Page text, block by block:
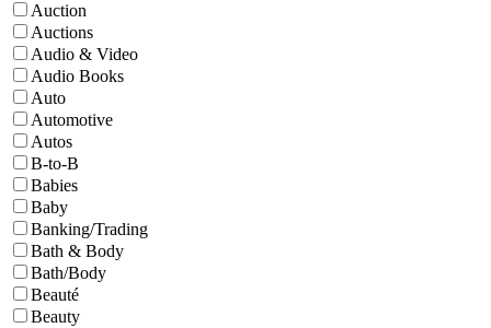
Auction
Auctions
Audio & Video
Audio Books
Auto
Automotive
Autos
B-to-B
Babies
Baby
Banking/Trading
Bath & Body
Bath/Body
Beauté
Beauty